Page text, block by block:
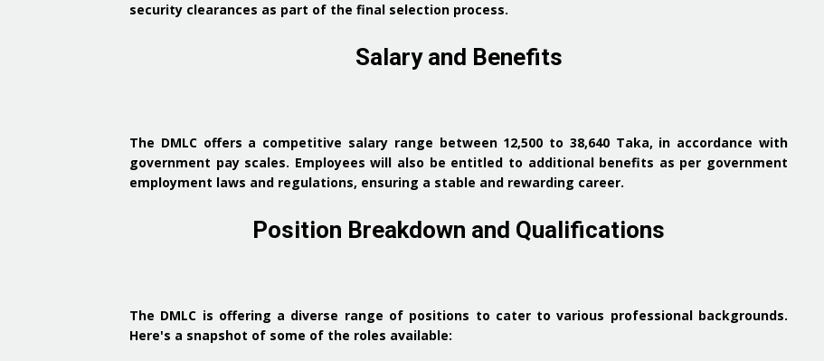
security clearances as part of the final selection process.
Salary and Benefits
The DMLC offers a competitive salary range between 12,500 to 38,640 Taka, in accordance with
government pay scales. Employees will also be entitled to additional benefits as per government
employment laws and regulations, ensuring a stable and rewarding career.
Position Breakdown and Qualifications
The DMLC is offering a diverse range of positions to cater to various professional backgrounds.
Here's a snapshot of some of the roles available: